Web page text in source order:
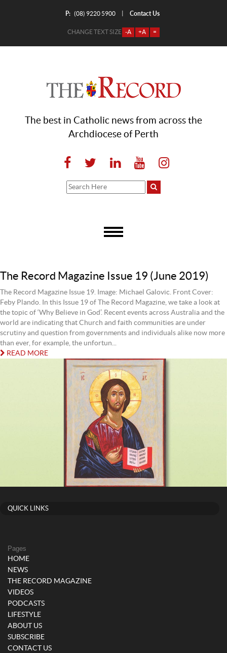
P: (08) 9220 5900 Contact Us
CHANGE TEXT SIZE -A +A =
The best in Catholic news from across the
Archdiocese of Perth
The Record Magazine Issue 19 (June 2019)
The Record Magazine Issue 19. Image: Michael Galovic. Front Cover:
Feby Plando. In this Issue 19 of The Record Magazine, we take a look at
the topic of ‘Why Believe in God’. Recent events across Australia and the
world are indicating that Church and faith communities are under
scrutiny and question from governments and individuals alike now more
than ever, for example, the unfortun...
READ MORE
QUICK LINKS
Pages
HOME
NEWS
THE RECORD MAGAZINE
VIDEOS
PODCASTS
LIFESTYLE
ABOUT US
SUBSCRIBE
CONTACT US